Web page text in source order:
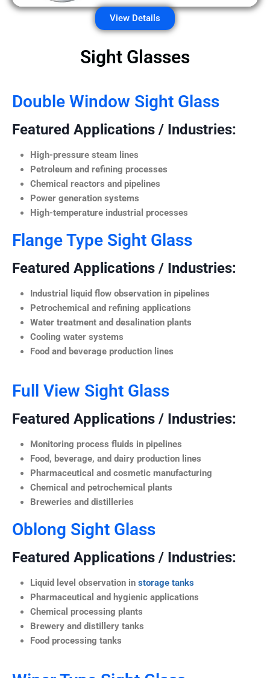
View Details
Sight Glasses
Double Window Sight Glass
Featured Applications / Industries:
High-pressure steam lines
Petroleum and refining processes
Chemical reactors and pipelines
Power generation systems
High-temperature industrial processes
Flange Type Sight Glass
Featured Applications / Industries:
Industrial liquid flow observation in pipelines
Petrochemical and refining applications
Water treatment and desalination plants
Cooling water systems
Food and beverage production lines
Full View Sight Glass
Featured Applications / Industries:
Monitoring process fluids in pipelines
Food, beverage, and dairy production lines
Pharmaceutical and cosmetic manufacturing
Chemical and petrochemical plants
Breweries and distilleries
Oblong Sight Glass
Featured Applications / Industries:
Liquid level observation in storage tanks
Pharmaceutical and hygienic applications
Chemical processing plants
Brewery and distillery tanks
Food processing tanks